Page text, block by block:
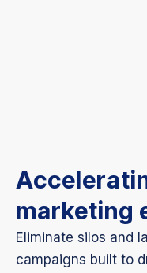
marketing
Eliminate silos and
campaigns built to